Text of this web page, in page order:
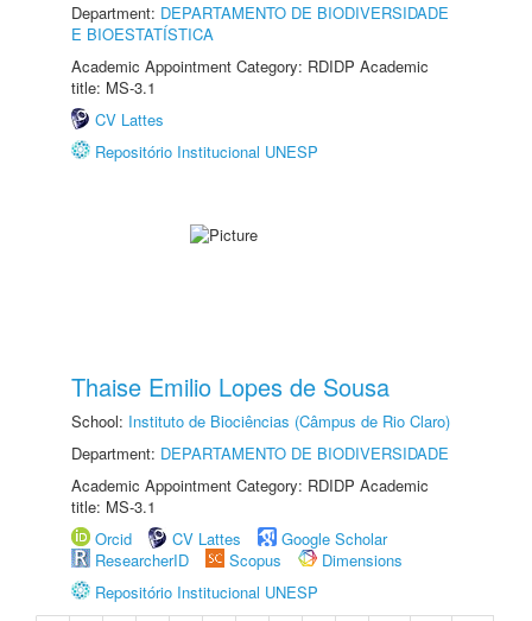
Department: DEPARTAMENTO DE BIODIVERSIDADE
E BIOESTATÍSTICA
Academic Appointment Category: RDIDP Academic
title: MS-3.1
CV Lattes
Repositório Institucional UNESP
Thaise Emilio Lopes de Sousa
School: Instituto de Biociências (Câmpus de Rio Claro)
Department: DEPARTAMENTO DE BIODIVERSIDADE
Academic Appointment Category: RDIDP Academic
title: MS-3.1
Orcid
CV Lattes
Google Scholar
ResearcherID
Scopus
Dimensions
Repositório Institucional UNESP